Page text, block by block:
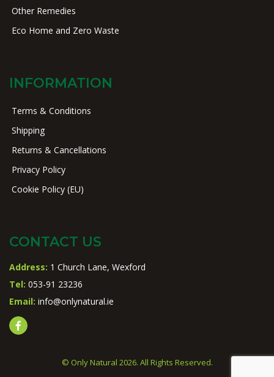
Other Remedies
Eco Home and Zero Waste
INFORMATION
Terms & Conditions
Shipping
Returns & Cancellations
Privacy Policy
Cookie Policy (EU)
CONTACT US
Address: 1 Church Lane, Wexford
Tel: 053-91 23236
Email: info@onlynatural.ie
© Only Natural 2026. All Rights Reserved.